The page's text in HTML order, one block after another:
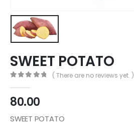
SWEET POTATO
( There are no reviews yet. )
80.00
SWEET POTATO